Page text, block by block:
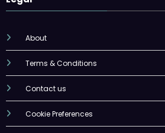
About
Terms & Conditions
Contact us
Cookie Preferences